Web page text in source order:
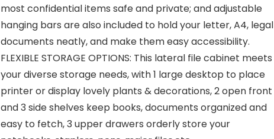
most confidential items safe and private; and adjustable
hanging bars are also included to hold your letter, A4, legal
documents neatly, and make them easy accessibility.
FLEXIBLE STORAGE OPTIONS: This lateral file cabinet meets
your diverse storage needs, with 1 large desktop to place
printer or display lovely plants & decorations, 2 open front
and 3 side shelves keep books, documents organized and
easy to fetch, 3 upper drawers orderly store your